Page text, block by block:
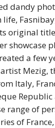
dandy
original
showcase
a few
Mezig,
Italy,
range of
of